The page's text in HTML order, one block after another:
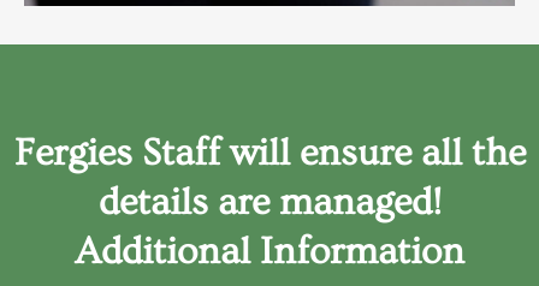
Fergies Staff will ensure all the
details are managed!
Additional Information